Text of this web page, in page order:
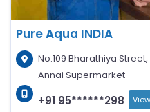
Pure Aqua INDIA
No.109 Bharathiya
Annai Supermarket
+91 95******298